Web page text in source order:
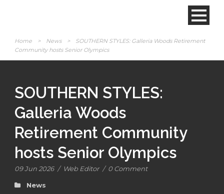
Home > News >
SOUTHERN STYLES: Galleria Woods Retirement
Community hosts Senior Olympics
SOUTHERN STYLES:
Galleria Woods
Retirement Community
hosts Senior Olympics
09 Jun 2026 / Web Editor / 0 Comment
News